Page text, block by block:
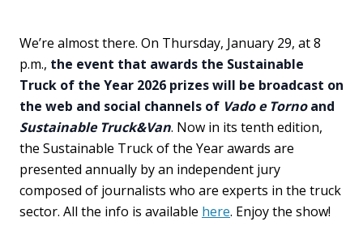
We’re almost there. On Thursday, January 29, at 8
p.m., the event that awards the Sustainable
Truck of the Year 2026 prizes will be broadcast on
the web and social channels of Vado e Tornoand
Sustainable Truck&Van. Now in its tenth edition,
the Sustainable Truck of the Year awards are
presented annually by an independent jury
composed of journalists who are experts in the truck
sector. All the info is available here. Enjoy the show!